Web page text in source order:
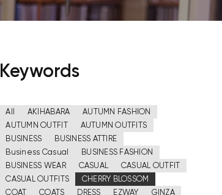
Keywords
All AKIHABARA
AUTUMN FASHION
AUTUMN OUTFIT
AUTUMN OUTFITS
BUSINESS
BUSINESS ATTIRE
Business Casual
BUSINESS FASHION
BUSINESS WEAR
CASUAL
CASUAL OUTFIT
CASUAL OUTFITS
CHERRY BLOSSOM
COAT
COATS DRESS EZWAY
GINZA